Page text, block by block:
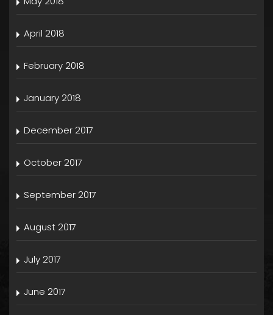
April 2018
February 2018
January 2018
December 2017
October 2017
September 2017
August 2017
July 2017
June 2017